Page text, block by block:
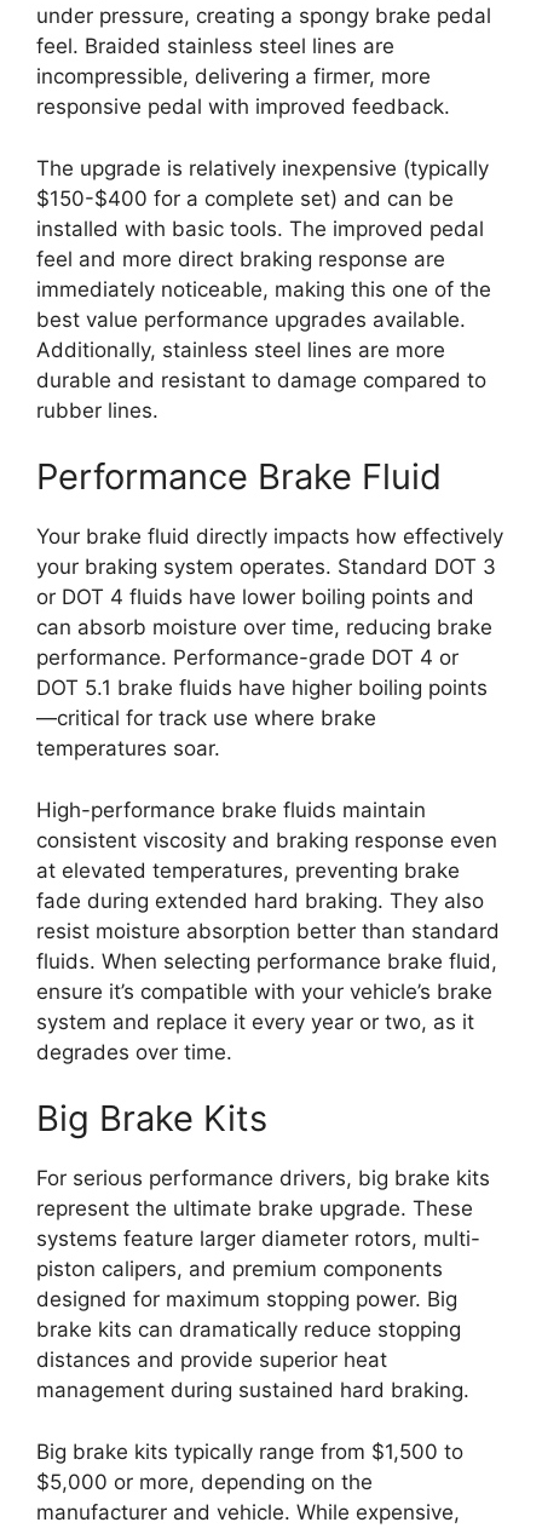
under pressure, creating a spongy brake pedal
feel. Braided stainless steel lines are
incompressible, delivering a firmer, more
responsive pedal with improved feedback.
The upgrade is relatively inexpensive (typically
$150-$400 for a complete set) and can be
installed with basic tools. The improved pedal
feel and more direct braking response are
immediately noticeable, making this one of the
best value performance upgrades available.
Additionally, stainless steel lines are more
durable and resistant to damage compared to
rubber lines.
Performance Brake Fluid
Your brake fluid directly impacts how effectively
your braking system operates. Standard DOT 3
or DOT 4 fluids have lower boiling points and
can absorb moisture over time, reducing brake
performance. Performance-grade DOT 4 or
DOT 5.1 brake fluids have higher boiling points
—critical for track use where brake
temperatures soar.
High-performance brake fluids maintain
consistent viscosity and braking response even
at elevated temperatures, preventing brake
fade during extended hard braking. They also
resist moisture absorption better than standard
fluids. When selecting performance brake fluid,
ensure it’s compatible with your vehicle’s brake
system and replace it every year or two, as it
degrades over time.
Big Brake Kits
For serious performance drivers, big brake kits
represent the ultimate brake upgrade. These
systems feature larger diameter rotors, multi-
piston calipers, and premium components
designed for maximum stopping power. Big
brake kits can dramatically reduce stopping
distances and provide superior heat
management during sustained hard braking.
Big brake kits typically range from $1,500 to
$5,000 or more, depending on the
manufacturer and vehicle. While expensive,